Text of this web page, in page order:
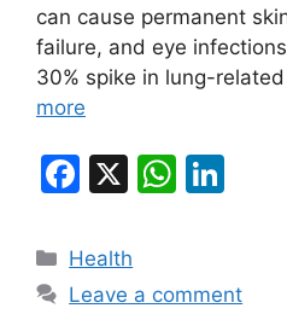
can cause permanent
failure, and eye
30% spike in lung-
more
F
c
e
X
W
s e
Categories
Health
Leave a comment